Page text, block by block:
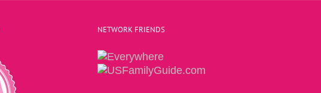
NETWORK FRIENDS